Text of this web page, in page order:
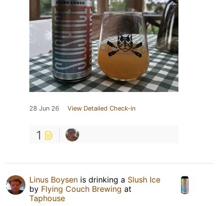
28 Jun 26 View Detailed Check-in
1
Linus Boysen is drinking a Slush Ice
by Flying Couch Brewing at
Taphouse